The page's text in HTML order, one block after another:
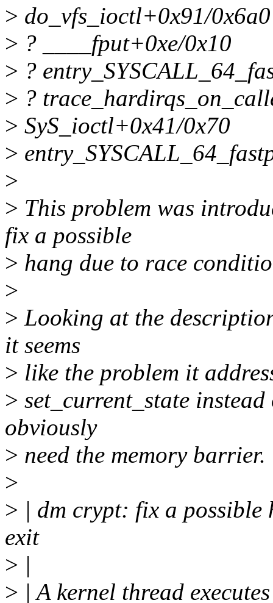
> do_vfs_ioctl+0x91/0x6a0
> ? ____fput+0xe/0x10
> ?
> ?
> SyS_ioctl+0x41/0x70
>
>
> This problem was
fix a possible
> hang due to race
>
> Looking at the
it seems
> like the problem it
> set_current_state
obviously
> need the memory barrier.
>
> | dm crypt: fix a
exit
> |
> | A kernel thread executes